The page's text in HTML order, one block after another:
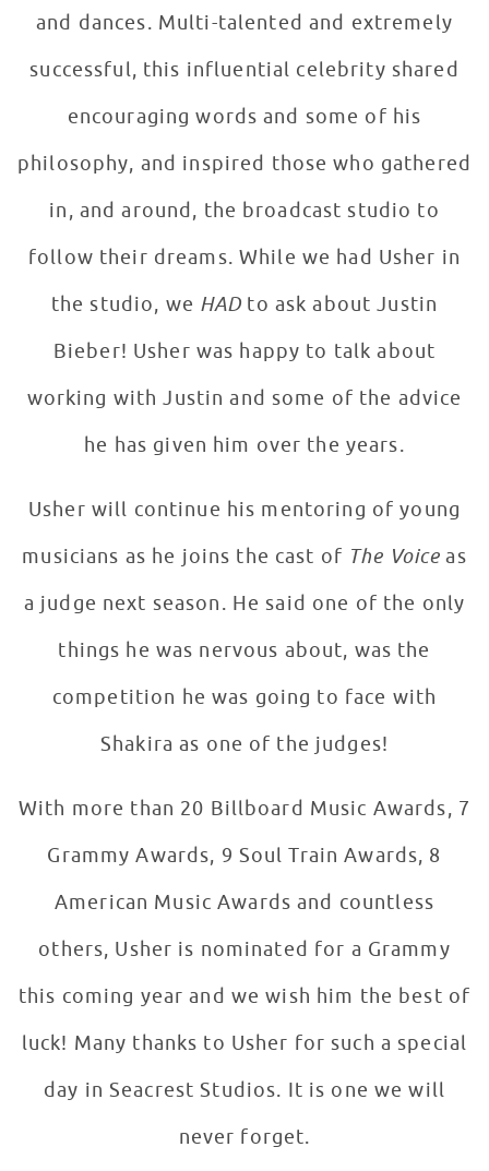
and dances. Multi-talented and extremely
successful, this influential celebrity shared
encouraging words and some of his
philosophy, and inspired those who gathered
in, and around, the broadcast studio to
follow their dreams. While we had Usher in
the studio, we HAD to ask about Justin
Bieber! Usher was happy to talk about
working with Justin and some of the advice
he has given him over the years.
Usher will continue his mentoring of young
musicians as he joins the cast of The Voiceas
a judge next season. He said one of the only
things he was nervous about, was the
competition he was going to face with
Shakira as one of the judges!
With more than 20 Billboard Music Awards, 7
Grammy Awards, 9 Soul Train Awards, 8
American Music Awards and countless
others, Usher is nominated for a Grammy
this coming year and we wish him the best of
luck! Many thanks to Usher for such a special
day in Seacrest Studios. It is one we will
never forget.